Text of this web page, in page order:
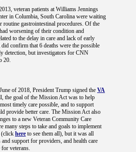
veteran patients at Williams Jennings
in Columbia, South Carolina were waiting
routine gastrointestinal procedures. Of the
worsening of their condition and
to the delay in care and lack of early
confirm that 6 deaths were the possible
detection, but investigators for CNN
20.
of 2018, President Trump signed the VA
the goal of the Mission Act was to help
timely care possible, and to support
provide better care. The Mission Act also
to a new Veteran Community Care
many steps to take and goals to implement
(click here to see them all), but it was all
support for providers, and health care
for veterans.